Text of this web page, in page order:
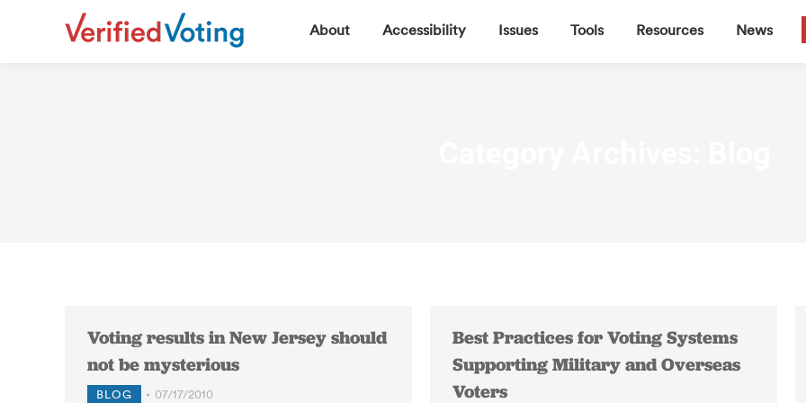
About Accessibility Issues Tools Resources News
Voting results in New Jersey should
not be mysterious
BLOG 07/17/2010
Best Practices for Voting Systems
Supporting Military and Overseas
Voters